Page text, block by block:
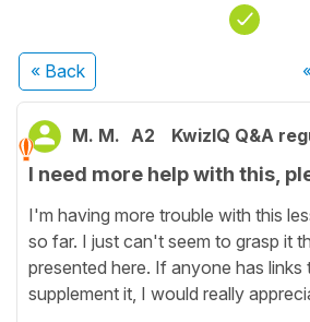
« Back
M. M. A2 KwizIQ Q&A
I need more help with this,
I'm having more trouble with this
so far. I just can't seem to grasp it
presented here. If anyone has
supplement it, I would really